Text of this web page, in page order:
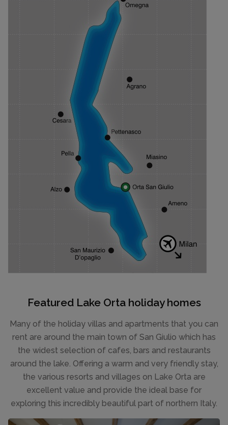
Featured Lake Orta holiday homes
Many of the holiday villas and apartments that you can
rent are around the main town of San Giulio which has
the widest selection of cafes, bars and restaurants
around the lake. Offering a warm and very friendly stay,
the various resorts and villages on Lake Orta are
excellent value and provide the ideal base for
exploring this incredibly beautiful part of northern Italy.